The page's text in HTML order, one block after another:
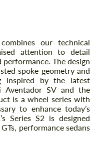
our technical
attention to detail
The design
spoke geometry and
inspired by the latest
Aventador SV and the
is a wheel series with
to enhance today’s
Series S2 is designed
performance sedans